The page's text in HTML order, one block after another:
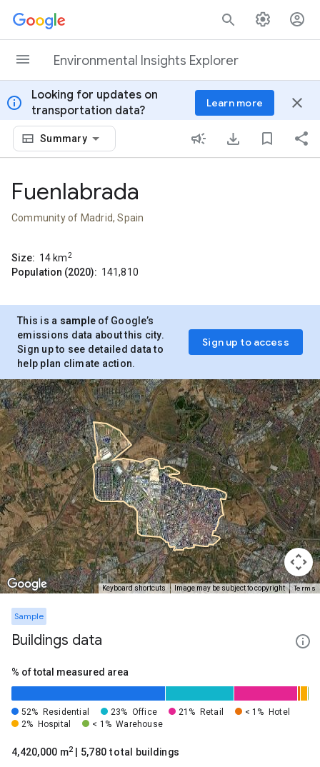
Skip to content
Environmental Insights Explorer
info
Looking for updates on
transportation data?
Learn more close
Summary
Fuenlabrada
Community of Madrid, Spain
Size: 14 km2
Population (2020): 141,810
This is a sample of Google’s
emissions data about this city.
Sign up to see detailed data to
help plan climate action.
Sign up to access
Keyboard shortcuts Image may be subject to copyright Terms
Sample
Buildings data
% of total measured area
52% Residential 23% Office 21% Retail < 1%
Hotel
2%
Hospital < 1% Warehouse
4,420,000 m2 | 5,780 total buildings